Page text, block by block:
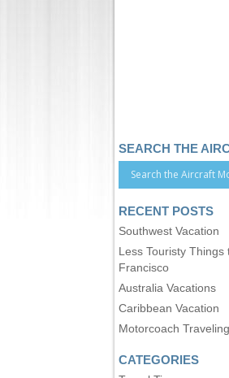
SEARCH THE
RECENT POSTS
Southwest Vacation
Less Touristy
Francisco
Australia Vacations
Caribbean Vacation
Motorcoach Traveling
CATEGORIES